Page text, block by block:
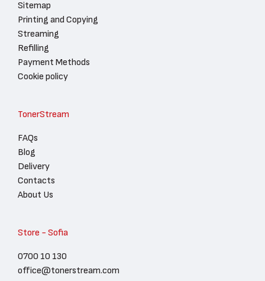
Sitemap
Printing and Copying
Streaming
Refilling
Payment Methods
Cookie policy
TonerStream
FAQs
Blog
Delivery
Contacts
About Us
Store - Sofia
0700 10 130
office@tonerstream.com